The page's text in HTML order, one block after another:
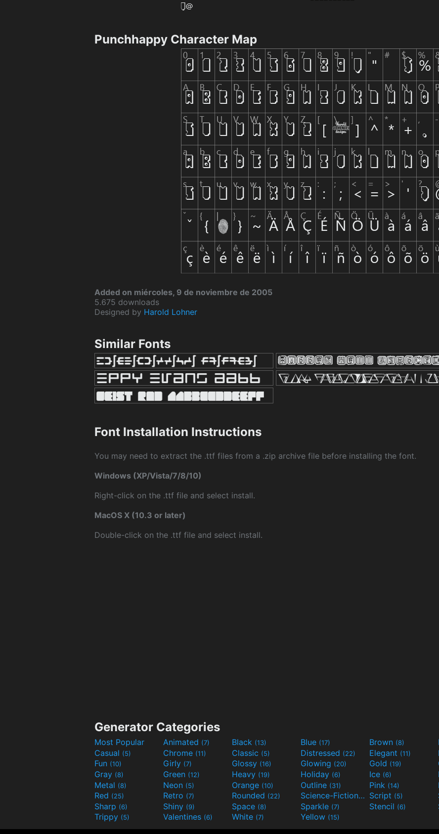
Punchhappy Character Map
Added on miércoles, 9 de noviembre de 2005
5.675 downloads
Designed by Harold Lohner
Similar Fonts
Font Installation Instructions
You may need to extract the .ttf files from a .zip archive file before installing the font.
Windows (XP/Vista/7/8/10)
Right-click on the .ttf file and select install.
MacOS X (10.3 or later)
Double-click on the .ttf file and select install.
Generator Categories
Most Popular Animated (7) Black (13) Blue (17) Brown (8)
Casual (5) Chrome (11) Classic (5) Distressed (22) Elegant (11)
Fun (10) Girly (7) Glossy (16) Glowing (20) Gold (19)
Gray (8) Green (12) Heavy (19) Holiday (6) Ice (6)
Metal (8) Neon (5) Orange (10) Outline (31) Pink (14)
Red (25) Retro (7) Rounded (22) Science-Fiction(9) Script (5)
Sharp (6) Shiny (9) Space (8) Sparkle (7) Stencil (6)
Trippy (5) Valentines (6) White (7) Yellow (15)